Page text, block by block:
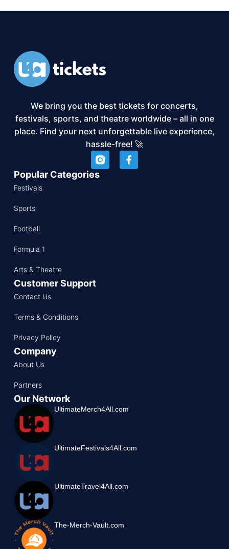
We bring you the best tickets for concerts,
festivals, sports, and theatre worldwide – all in one
place. Find your next unforgettable live experience,
hassle-free! 🚀
Popular Categories
Festivals
Sports
Football
Formula 1
Arts & Theatre
Customer Support
Contact Us
Terms & Conditions
Privacy Policy
Company
About Us
Partners
Our Network
UltimateMerch4All.com
UltimateFestivals4All.com
UltimateTravel4All.com
The-Merch-Vault.com